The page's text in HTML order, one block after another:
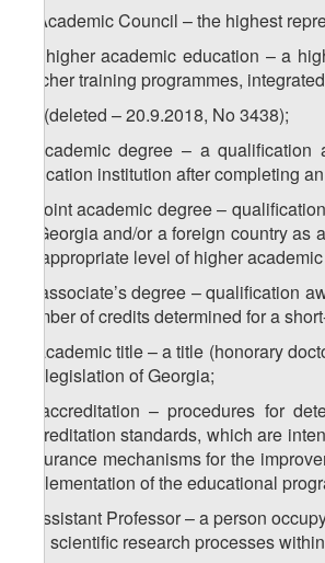
e) Academic Council – the highest
) higher academic education – a
teacher training programmes,
) (deleted – 20.9.2018, No 3438);
f) academic degree – a
education institution after completing
) joint academic degree –
of Georgia and/or a foreign country
an appropriate level of higher
) associate’s degree – qualification
number of credits determined for a
g) academic title – a title (honorary
the legislation of Georgia;
h) accreditation – procedures for
accreditation standards, which are
assurance mechanisms for the
implementation of the educational
i) Assistant Professor – a person
and scientific research processes